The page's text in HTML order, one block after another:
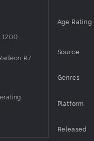
and
1200
R7
Age Rating
Source
Genres
Platform
Released